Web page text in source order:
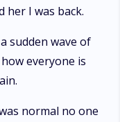
her I was back.
sudden wave of
everyone is
normal no one